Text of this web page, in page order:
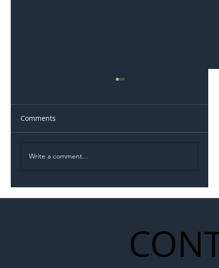
Comments
Write a comment...